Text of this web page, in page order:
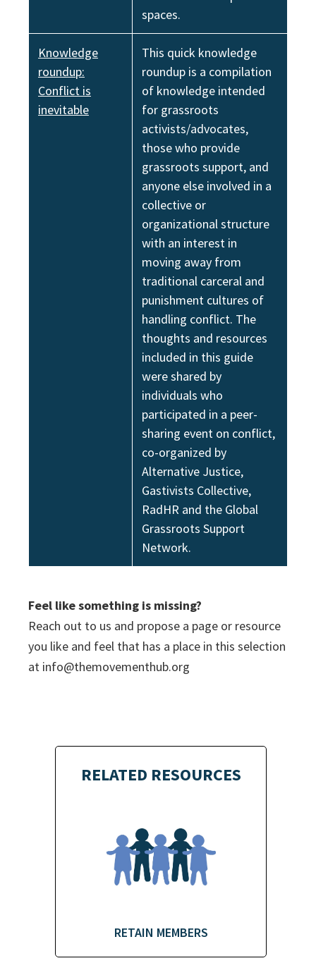
spaces.
Knowledge
roundup:
Conflict is
inevitable
This quick knowledge
roundup is a compilation
of knowledge intended
for grassroots
activists/advocates,
those who provide
grassroots support, and
anyone else involved in a
collective or
organizational structure
with an interest in
moving away from
traditional carceral and
punishment cultures of
handling conflict. The
thoughts and resources
included in this guide
were shared by
individuals who
participated in a peer-
sharing event on conflict,
co-organized by
Alternative Justice,
Gastivists Collective,
RadHR and the Global
Grassroots Support
Network.
Feel like something is missing?
Reach out to us and propose a page or resource
you like and feel that has a place in this selection
at info@themovementhub.org
RELATED RESOURCES
RETAIN MEMBERS